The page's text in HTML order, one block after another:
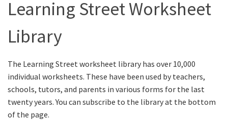
Learning Street Worksheet
Library
The Learning Street worksheet library has over 10,000
individual worksheets. These have been used by teachers,
schools, tutors, and parents in various forms for the last
twenty years. You can subscribe to the library at the bottom
of the page.